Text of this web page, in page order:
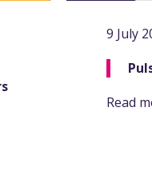
9 July
Read